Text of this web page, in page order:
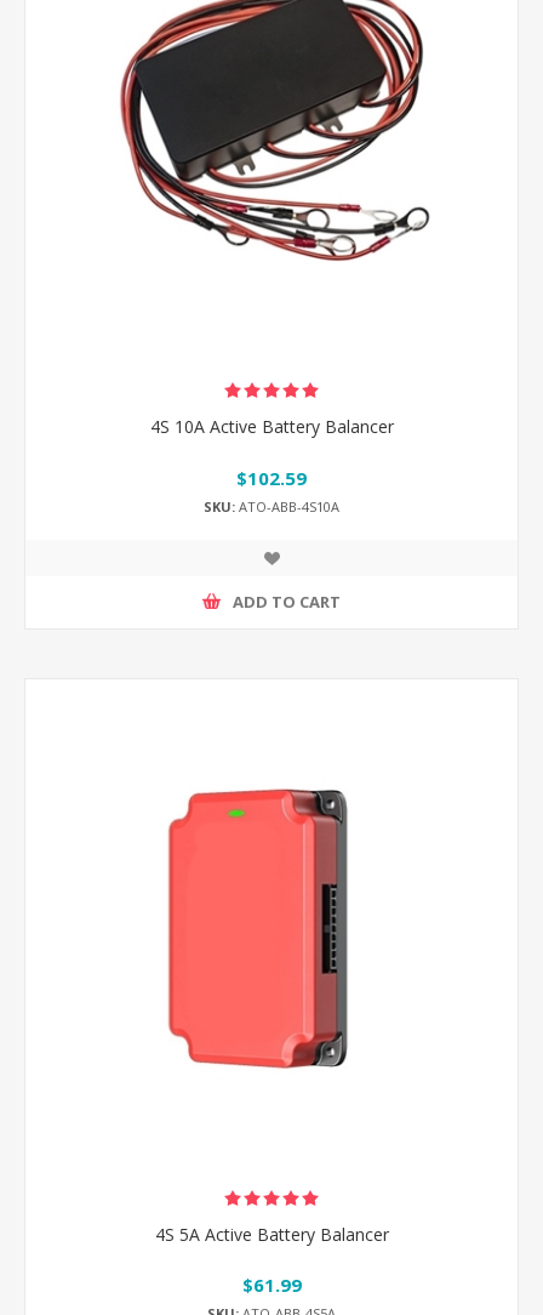
4S 10A Active Battery Balancer
$102.59
SKU: ATO-ABB-4S10A
ADD TO CART
4S 5A Active Battery Balancer
$61.99